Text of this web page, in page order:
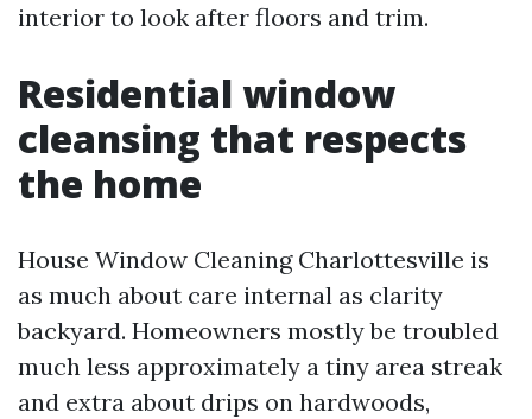
interior to look after floors and trim.
Residential window
cleansing that respects
the home
House Window Cleaning Charlottesville is
as much about care internal as clarity
backyard. Homeowners mostly be troubled
much less approximately a tiny area streak
and extra about drips on hardwoods,